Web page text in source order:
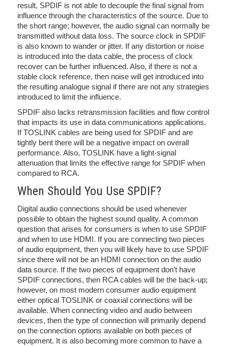
result, SPDIF is not able to decouple the final signal from
influence through the characteristics of the source. Due to
the short range; however, the audio signal can normally be
transmitted without data loss. The source clock in SPDIF
is also known to wander or jitter. If any distortion or noise
is introduced into the data cable, the process of clock
recover can be further influenced. Also, if there is not a
stable clock reference, then noise will get introduced into
the resulting analogue signal if there are not any strategies
introduced to limit the influence.
SPDIF also lacks retransmission facilities and flow control
that impacts its use in data communications applications.
If TOSLINK cables are being used for SPDIF and are
tightly bent there will be a negative impact on overall
performance. Also, TOSLINK have a light-signal
attenuation that limits the effective range for SPDIF when
compared to RCA.
When Should You Use SPDIF?
Digital audio connections should be used whenever
possible to obtain the highest sound quality. A common
question that arises for consumers is when to use SPDIF
and when to use HDMI. If you are connecting two pieces
of audio equipment, then you will likely have to use SPDIF
since there will not be an HDMI connection on the audio
data source. If the two pieces of equipment don’t have
SPDIF connections, then RCA cables will be the back-up;
however, on most modern consumer audio equipment
either optical TOSLINK or coaxial connections will be
available. When connecting video and audio between
devices, then the type of connection will primarily depend
on the connection options available on both pieces of
equipment. It is also becoming more common to have a